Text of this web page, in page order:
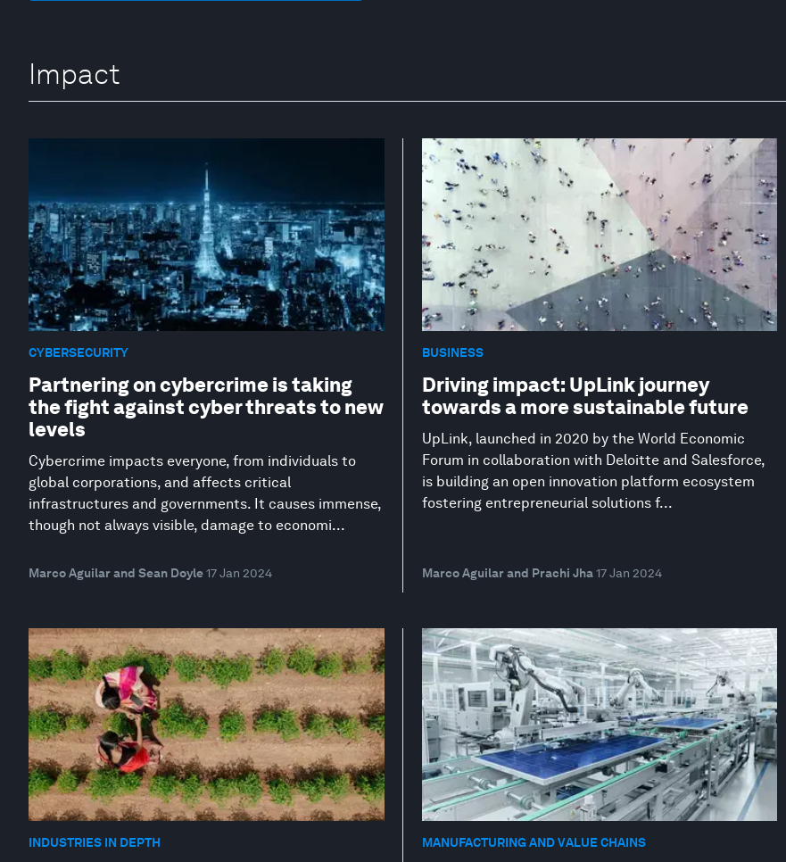
Impact
CYBERSECURITY
Partnering on cybercrime is taking
the fight against cyber threats to new
levels
Cybercrime impacts everyone, from individuals to
global corporations, and affects critical
infrastructures and governments. It causes immense,
though not always visible, damage to economi...
Marco Aguilar and Sean Doyle17 Jan 2024
BUSINESS
Driving impact: UpLink journey
towards a more sustainable future
UpLink, launched in 2020 by the World Economic
Forum in collaboration with Deloitte and Salesforce,
is building an open innovation platform ecosystem
fostering entrepreneurial solutions f...
Marco Aguilar and Prachi Jha 17 Jan 2024
INDUSTRIES IN DEPTH MANUFACTURING AND VALUE CHAINS